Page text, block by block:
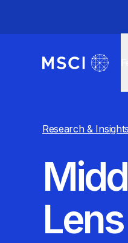
Research & Insights
Lens